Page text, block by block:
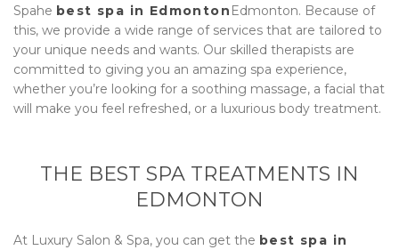
Spahe best spa in Edmonton Edmonton. Because of
this, we provide a wide range of services that are tailored to
your unique needs and wants. Our skilled therapists are
committed to giving you an amazing spa experience,
whether you’re looking for a soothing massage, a facial that
will make you feel refreshed, or a luxurious body treatment.
THE BEST SPA TREATMENTS IN
EDMONTON
At Luxury Salon & Spa, you can get the best spa in